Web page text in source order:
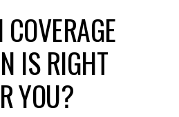
IS RIGHT
YOU?